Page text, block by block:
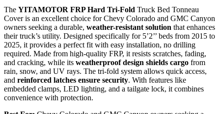
The YITAMOTOR FRP Hard Tri-Fold Truck Bed Tonneau
Cover is an excellent choice for Chevy Colorado and GMC Canyon
owners seeking a durable, weather-resistant solution that enhances
their truck’s utility. Designed specifically for 5’2’’ beds from 2015 to
2025, it provides a perfect fit with easy installation, no drilling
required. Made from high-quality FRP, it resists scratches, fading,
and cracking, while its weatherproof design shields cargo from
rain, snow, and UV rays. The tri-fold system allows quick access,
and reinforced latches ensure security. With features like
embedded clamps, LED lighting, and a tailgate lock, it combines
convenience with protection.